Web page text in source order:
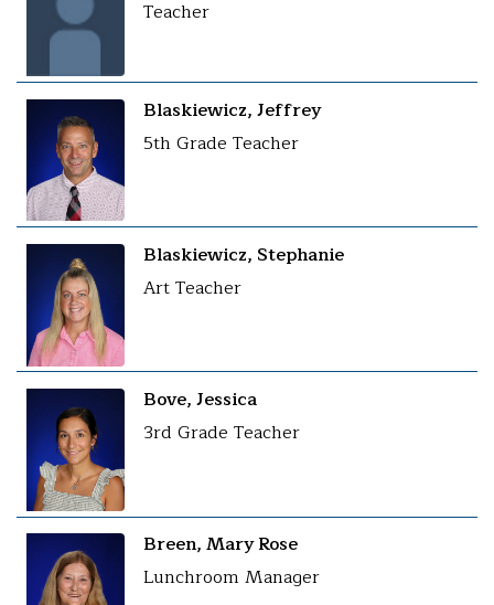
Teacher
Blaskiewicz, Jeffrey
5th Grade Teacher
Blaskiewicz, Stephanie
Art Teacher
Bove, Jessica
3rd Grade Teacher
Breen, Mary Rose
Lunchroom Manager